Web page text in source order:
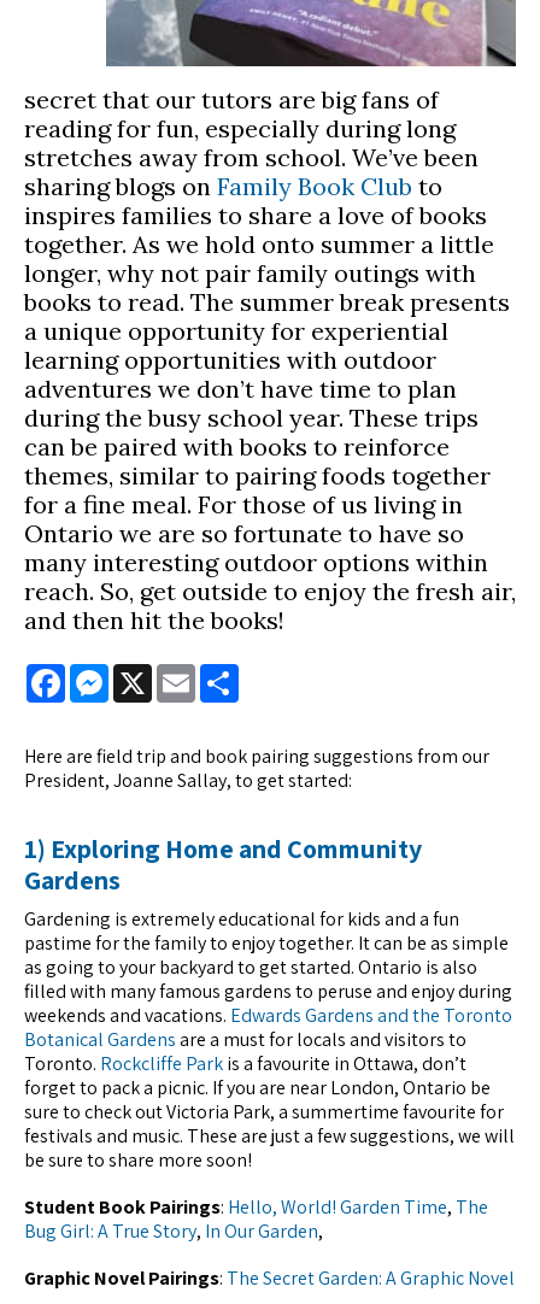
secret that our tutors are big fans of
reading for fun, especially during long
stretches away from school. We’ve been
sharing blogs on Family Book Club to
inspires families to share a love of books
together. As we hold onto summer a little
longer, why not pair family outings with
books to read. The summer break presents
a unique opportunity for experiential
learning opportunities with outdoor
adventures we don’t have time to plan
during the busy school year. These trips
can be paired with books to reinforce
themes, similar to pairing foods together
for a fine meal. For those of us living in
Ontario we are so fortunate to have so
many interesting outdoor options within
reach. So, get outside to enjoy the fresh air,
and then hit the books!
FacebookMessenger
X Email
Here are field trip and book pairing suggestions from our
President, Joanne Sallay, to get started:
1) Exploring Home and Community
Gardens
Gardening is extremely educational for kids and a fun
pastime for the family to enjoy together. It can be as simple
as going to your backyard to get started. Ontario is also
filled with many famous gardens to peruse and enjoy during
weekends and vacations. Edwards Gardens and the Toronto
Botanical Gardensare a must for locals and visitors to
Toronto. Rockcliffe Parkis a favourite in Ottawa, don’t
forget to pack a picnic. If you are near London, Ontario be
sure to check out Victoria Park, a summertime favourite for
festivals and music. These are just a few suggestions, we will
be sure to share more soon!
Student Book Pairings: Hello, World! Garden Time, The
Bug Girl: A True Story, In Our Garden,
Graphic Novel Pairings: The Secret Garden: A Graphic Novel